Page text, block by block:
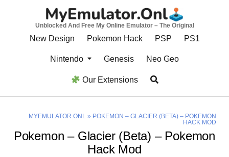
Unblocked And Free My Online Emulator – The Original
New Design Pokemon Hack PSP PS1
Nintendo Genesis Neo Geo
Our Extensions
MYEMULATOR.ONL» POKEMON – GLACIER (BETA) – POKEMON
HACK MOD
Pokemon – Glacier (Beta) – Pokemon
Hack Mod